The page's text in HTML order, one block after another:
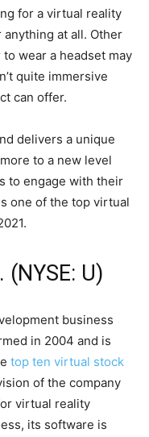
for a virtual reality
at all. Other
wear a headset may
quite immersive
can offer.
delivers a unique
to a new level
to engage with their
one of the top virtual
U)
business
in 2004 and is
top ten virtual stock
of the company
virtual reality
its software is